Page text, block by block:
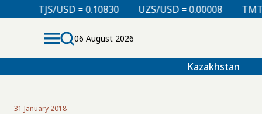
0.10830 UZS/USD = 0.00008 TMT/USD = 0.29850
06 August 2026
Kazakhstan
31 January 2018